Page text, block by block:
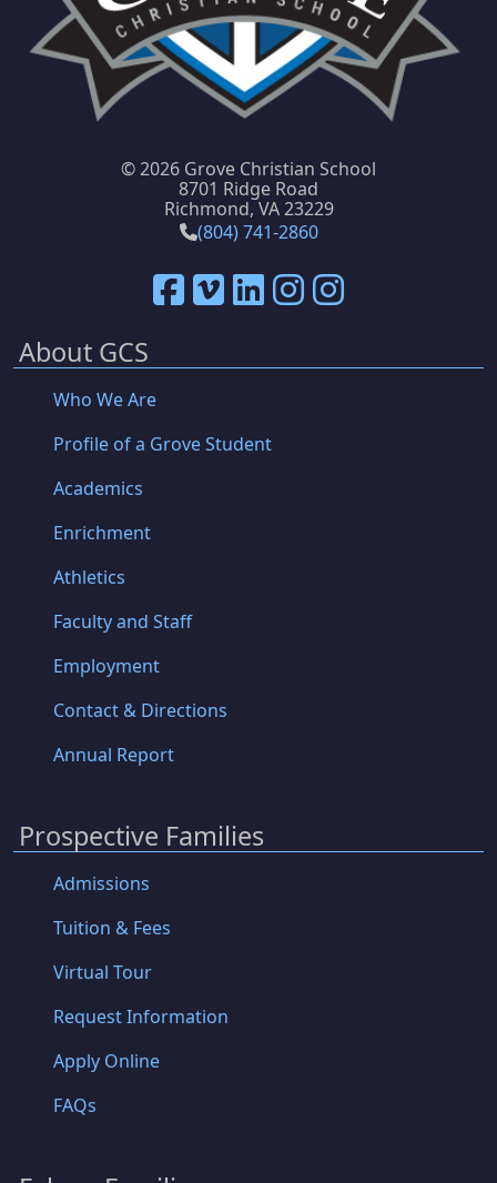
©2026 Grove Christian School
8701 Ridge Road
Richmond, VA 23229
(804) 741-2860
About GCS
Who We Are
Profile of a Grove Student
Academics
Enrichment
Athletics
Faculty and Staff
Employment
Contact & Directions
Annual Report
Prospective Families
Admissions
Tuition & Fees
Virtual Tour
Request Information
Apply Online
FAQs